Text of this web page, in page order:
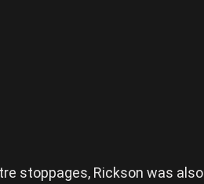
stoppages, Rickson was also